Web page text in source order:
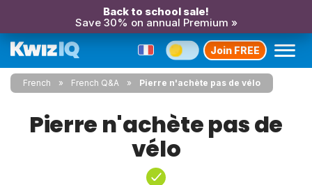
Back to school sale!
Save 30% on annual Premium »
Join FREE
French French Q&A Pierre n'achète pas de vélo
Pierre n'achète pas de
vélo